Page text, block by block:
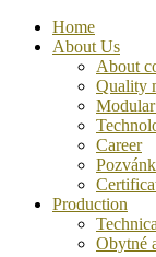
Home
About Us
About
Quality
Career
Production
Obytné